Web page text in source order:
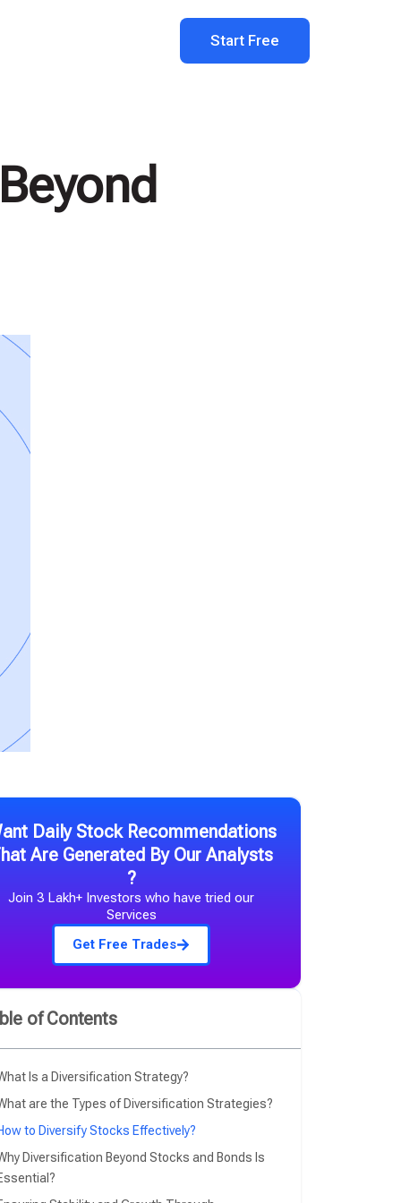
Start Free
Daily Stock Recommendations
Are Generated By Our Analysts
?​
Join 3 Lakh+ Investors who have tried our
Services​
Get Free Trades
of Contents
Is a Diversification Strategy?
are the Types of Diversification Strategies?
to Diversify Stocks Effectively?
Diversification Beyond Stocks and Bonds Is